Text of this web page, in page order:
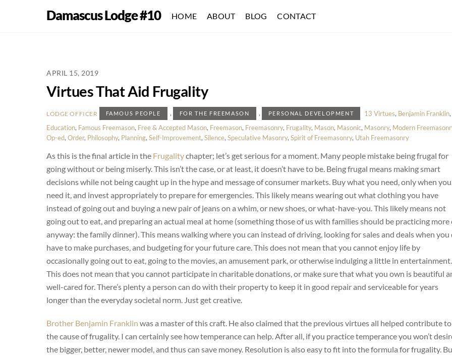
Damascus Lodge #10 HOME ABOUT BLOG CONTACT
APRIL 15, 2019
Virtues That Aid Frugality
LODGE OFFICER FAMOUS PEOPLE , FOR THE FREEMASON , PERSONAL DEVELOPMENT 13 Virtues, Benjamin Franklin,
Education, Famous Freemason, Free & Accepted Mason, Freemason, Freemasonry, Frugality, Mason, Masonic, Masonry, Modern
Op-ed, Order, Philosophy, Planning, Self-Improvement, Silence, Speculative Masonry, Spirit of Freemasonry, Utah Freemasonry
As this is the final article in the Frugalitychapter; let’s get serious for a moment. Many people mistake being frugal for
going without or being miserly. This isn’t the case, or at least, it doesn’t have to be. Being frugal means making smart
decisions while not being caught up in the hype and message of consumer markets. Buy what you need, only when you
need it, and invest appropriately to prepare for emergencies. This likely means wearing out what clothing you have
instead of going out and buying a new pair of jeans on a whim, or new shoes, or what-have-you. This likely means not
going out to eat, and preparing an actual meal at home (something those of us with families should be practicing more
anyway: the family dinner). This means walking where you can instead of driving, looking for sales and deals when you
have to make purchases, and budgeting for your future care. This does not mean that you cannot enjoy life by
occasionally going out to eat, going to the movies, an amusement park, or otherwise indulging a little in entertainment.
This does not mean that you cannot participate in charitable donations, or make sure that what you own is beautiful
well-cared for. There’s plenty a person can do with their property to keep it in good repair and serviceable for years
longer than the everyday societal norm. Just get creative.
Brother Benjamin Franklin was a master of this craft. He also claimed that the previous virtues all helped contribute to
the cause of frugality. I can certainly see how temperance can help. After all, if you practice temperance you won’t
the bigger, better, newer model, and thus can save money. Resolution is also easy to fit into the formula for frugality.